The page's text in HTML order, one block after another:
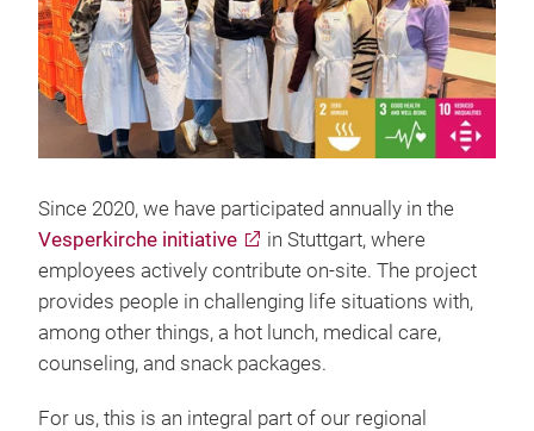
Since 2020, we have participated annually in the
Vesperkirche initiative
in Stuttgart, where
employees actively contribute on-site. The project
provides people in challenging life situations with,
among other things, a hot lunch, medical care,
counseling, and snack packages.
For us, this is an integral part of our regional